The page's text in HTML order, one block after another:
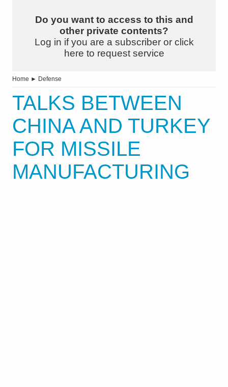
Do you want to access to this and
other private contents?
Log in if you are a subscriber or click
here to request service
Home ► Defense
TALKS BETWEEN
CHINA AND TURKEY
FOR MISSILE
MANUFACTURING